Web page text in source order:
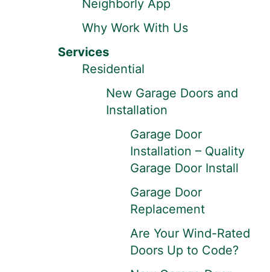
Neighborly App
Why Work With Us
Services
Residential
New Garage Doors and
Installation
Garage Door
Installation – Quality
Garage Door Install
Garage Door
Replacement
Are Your Wind-Rated
Doors Up to Code?